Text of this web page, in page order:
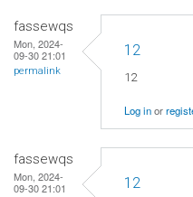
fassewqs
Mon, 2024-
09-30 21:01
permalink
12
12
Log inor
fassewqs
Mon, 2024-
09-30 21:01
12